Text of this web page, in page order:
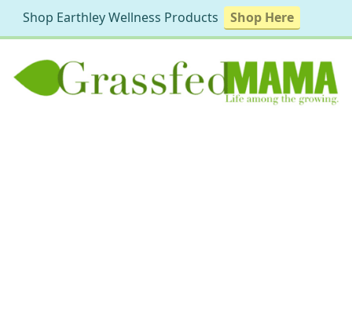
Shop Earthley Wellness Products Shop Here